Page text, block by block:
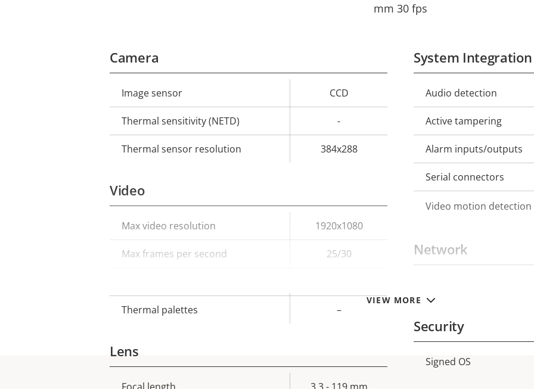
VIEW MORE
mm 30 fps
Camera
Property
description
value
Image sensor CCD
Thermal sensitivity (NETD) -
Thermal sensor resolution 384x288
Video
Property
description
Property
value
Max video resolution 1920x1080
Max frames per second 25/30
Thermal palettes –
Lens
System Integration
Property
description
Audio detection
Active tampering
Alarm inputs/outputs
Serial connectors
Video motion detection
Network
description
Security
Property
Signed OS